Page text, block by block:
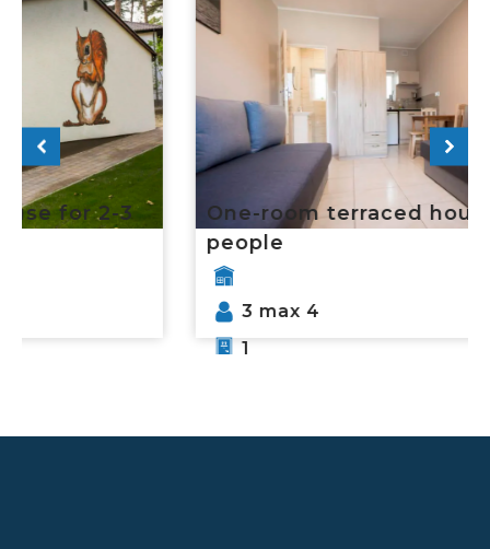
One-room terraced house for 3-4